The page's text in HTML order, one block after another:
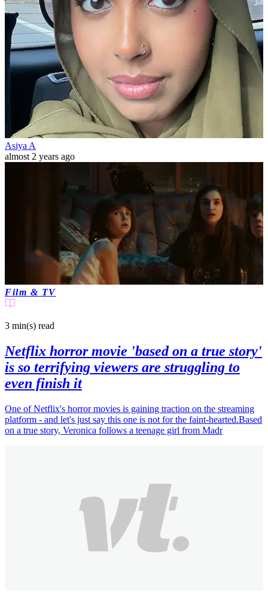
Asiya A
almost 2 years ago
Film & TV
3 min(s) read
Netflix horror movie 'based on a true story'
is so terrifying viewers are struggling to
even finish it
One of Netflix's horror movies is gaining traction on the streaming
platform - and let's just say this one is not for the faint-hearted.Based
on a true story, Veronica follows a teenage girl from Madr